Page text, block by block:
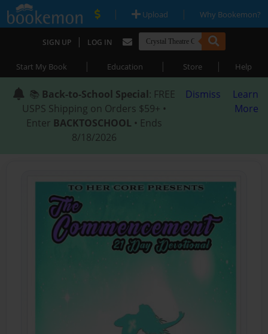
| Upload | Why Bookemon?
SIGN UP | LOG IN
Start My Book | Education | Store | Help
📚 Back-to-School Special: FREE
USPS Shipping on Orders $59+ •
Enter BACKTOSCHOOL • Ends
8/18/2026
Dismiss
Learn
More